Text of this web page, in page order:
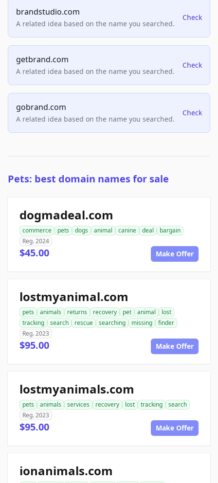
brandstudio.com
A related idea based on the name you searched.
Check
getbrand.com
A related idea based on the name you searched.
Check
gobrand.com
A related idea based on the name you searched.
Check
Pets: best domain names for sale
dogmadeal.com
commerce pets dogs animal canine deal
bargain
Reg. 2024
$45.00 Make Offer
lostmyanimal.com
pets animals returns recovery pet animal
lost
tracking
search rescue searching missing
finder
Reg. 2023
$95.00 Make Offer
lostmyanimals.com
pets animals services recovery lost tracking
search
Reg. 2023
$95.00 Make Offer
ionanimals.com